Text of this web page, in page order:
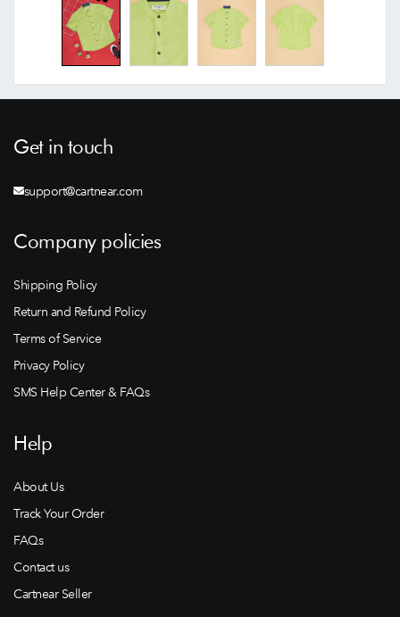
Get in touch
support@cartnear.com
Company policies
Shipping Policy
Return and Refund Policy
Terms of Service
Privacy Policy
SMS Help Center & FAQs
Help
About Us
Track Your Order
FAQs
Contact us
Cartnear Seller